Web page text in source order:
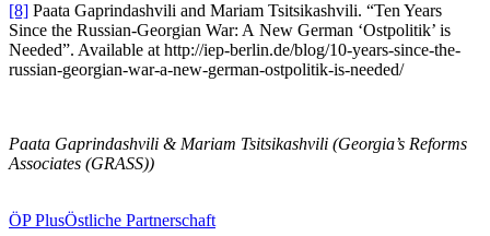
[8] Paata Gaprin­da­shvili and Mariam Tsitsikashvili. “Ten Years
Since the Russian-Georgian War: A New German ‘Ostpo­litik’ is
Needed”. Available at http://iep-berlin.de/blog/10-years-since-the-
russian-georgian-war-a-new-german-ostpolitik-is-needed/
Paata Gaprin­da­shvili & Mariam Tsitsikashvili (Georgia’s Reforms
Associates (GRASS))
ÖP PlusÖstliche Partnerschaft